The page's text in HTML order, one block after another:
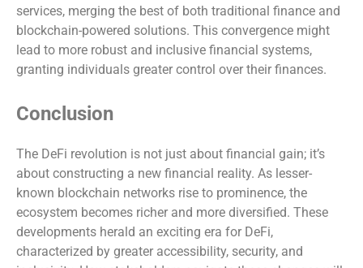
services, merging the best of both traditional finance and
blockchain-powered solutions. This convergence might
lead to more robust and inclusive financial systems,
granting individuals greater control over their finances.
Conclusion
The DeFi revolution is not just about financial gain; it’s
about constructing a new financial reality. As lesser-
known blockchain networks rise to prominence, the
ecosystem becomes richer and more diversified. These
developments herald an exciting era for DeFi,
characterized by greater accessibility, security, and